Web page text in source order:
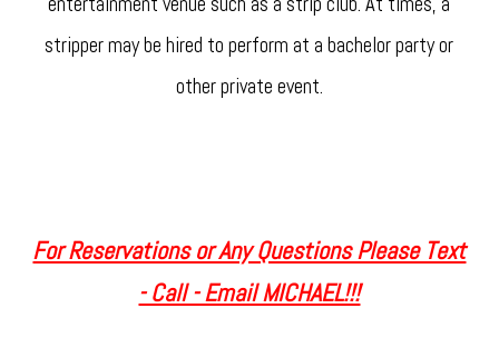
stripper may be hired to perform at a bachelor party or
other private event.
For Reservations or Any Questions Please Text
- Call - Email MICHAEL!!!